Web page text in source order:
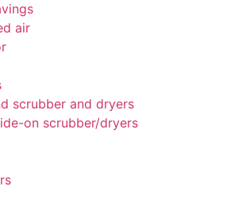
air
scrubber and dryers
on scrubber/dryers